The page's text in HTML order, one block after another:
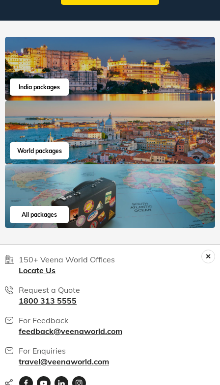
India packages
World packages
All packages
150+ Veena World Offices
Locate Us
Request a Quote
1800 313 5555
For Feedback
feedback@veenaworld.com
For Enquiries
travel@veenaworld.com